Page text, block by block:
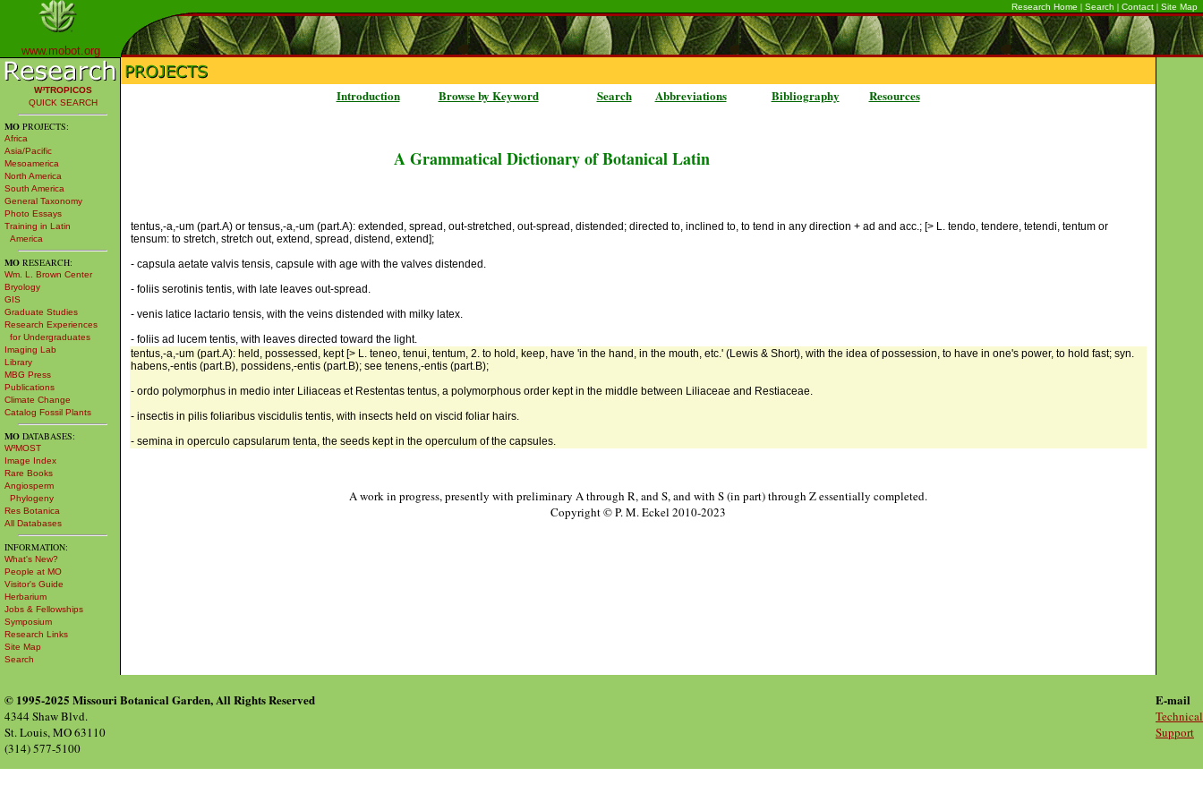
www.mobot.org
Research Home | Search | Contact | Site Map
W³TROPICOS
QUICK SEARCH
MO PROJECTS:
Africa
Asia/Pacific
Mesoamerica
North America
South America
General Taxonomy
Photo Essays
Training in Latin
America
MO RESEARCH:
Wm. L. Brown Center
Bryology
GIS
Graduate Studies
Research Experiences
for Undergraduates
Imaging Lab
Library
MBG Press
Publications
Climate Change
Catalog Fossil Plants
MO DATABASES:
W³MOST
Image Index
Rare Books
Angiosperm
Phylogeny
Res Botanica
All Databases
INFORMATION:
What's New?
People at MO
Visitor's Guide
Herbarium
Jobs & Fellowships
Symposium
Research Links
Site Map
Search
Introduction Browse by Keyword Search Abbreviations Bibliography Resources
A Grammatical Dictionary of Botanical Latin
tentus,-a,-um (part.A) or tensus,-a,-um (part.A): extended, spread, out-stretched, out-spread, distended; directed to, inclined to, to tend in any direction + ad and acc.; [> L. tendo, tendere, tetendi, tentum or
tensum: to stretch, stretch out, extend, spread, distend, extend];
- capsula aetate valvis tensis, capsule with age with the valves distended.
- foliis serotinis tentis, with late leaves out-spread.
- venis latice lactario tensis, with the veins distended with milky latex.
- foliis ad lucem tentis, with leaves directed toward the light.
tentus,-a,-um (part.A): held, possessed, kept [> L. teneo, tenui, tentum, 2. to hold, keep, have 'in the hand, in the mouth, etc.' (Lewis & Short), with the idea of possession, to have in one's power, to hold fast; syn.
habens,-entis (part.B), possidens,-entis (part.B); see tenens,-entis (part.B);
- ordo polymorphus in medio inter Liliaceas et Restentas tentus, a polymorphous order kept in the middle between Liliaceae and Restiaceae.
- insectis in pilis foliaribus viscidulis tentis, with insects held on viscid foliar hairs.
- semina in operculo capsularum tenta, the seeds kept in the operculum of the capsules.
A work in progress, presently with preliminary A through R, and S, and with S (in part) through Z essentially completed.
Copyright © P. M. Eckel 2010-2023
© 1995-2025 Missouri Botanical Garden, All Rights Reserved
4344 Shaw Blvd.
St. Louis, MO 63110
(314) 577-5100
E-mail
Technical
Support